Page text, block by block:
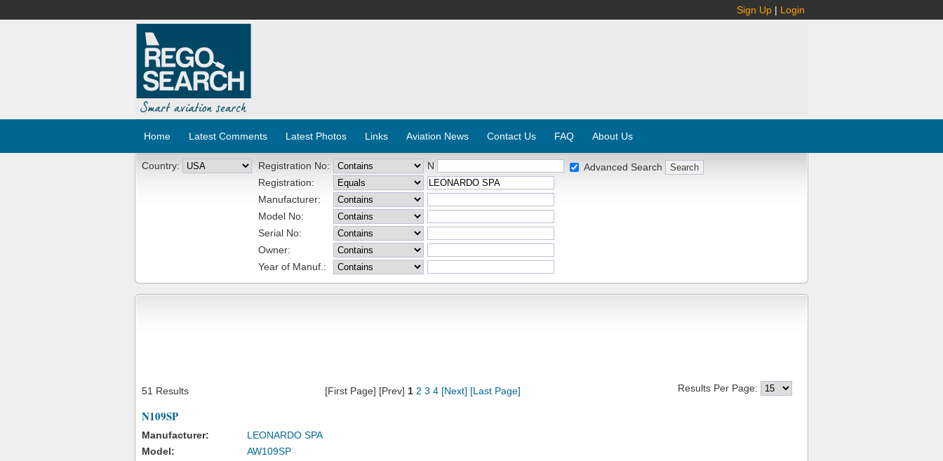
Sign Up | Login
Home Latest Comments Latest Photos Links Aviation News Contact Us FAQ About Us
Country: Registration No:
N
Registration:
Manufacturer:
Model No:
Serial No:
Owner:
Year of Manuf.:
Advanced Search
51 Results [First Page] [Prev] 1 2 3 4 [Next] [Last Page] Results Per Page:
N109SP
Manufacturer:
LEONARDO SPA
Model:
AW109SP